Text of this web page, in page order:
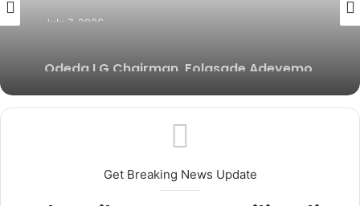
security
Get Breaking News Update